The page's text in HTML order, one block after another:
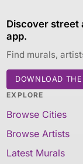
Discover street
app.
Find murals,
DOWNLOAD
EXPLORE
Browse Cities
Browse Artists
Latest Murals